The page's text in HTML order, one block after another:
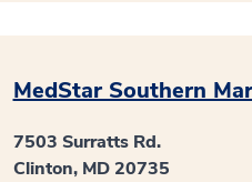
MedStar Southern
7503 Surratts Rd.
Clinton, MD 20735